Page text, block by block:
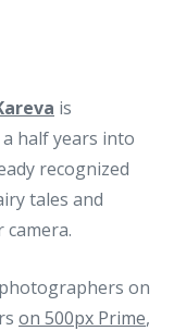
is
half years into
recognized
tales and
on
on 500px Prime,